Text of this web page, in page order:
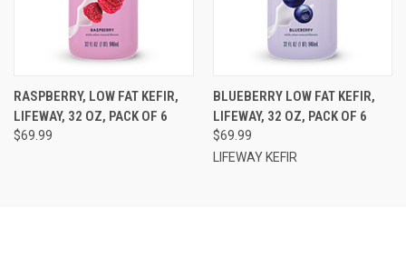
RASPBERRY, LOW FAT KEFIR,
LIFEWAY, 32 OZ, PACK OF 6
$69.99
BLUEBERRY LOW FAT KEFIR,
LIFEWAY, 32 OZ, PACK OF 6
$69.99
LIFEWAY KEFIR